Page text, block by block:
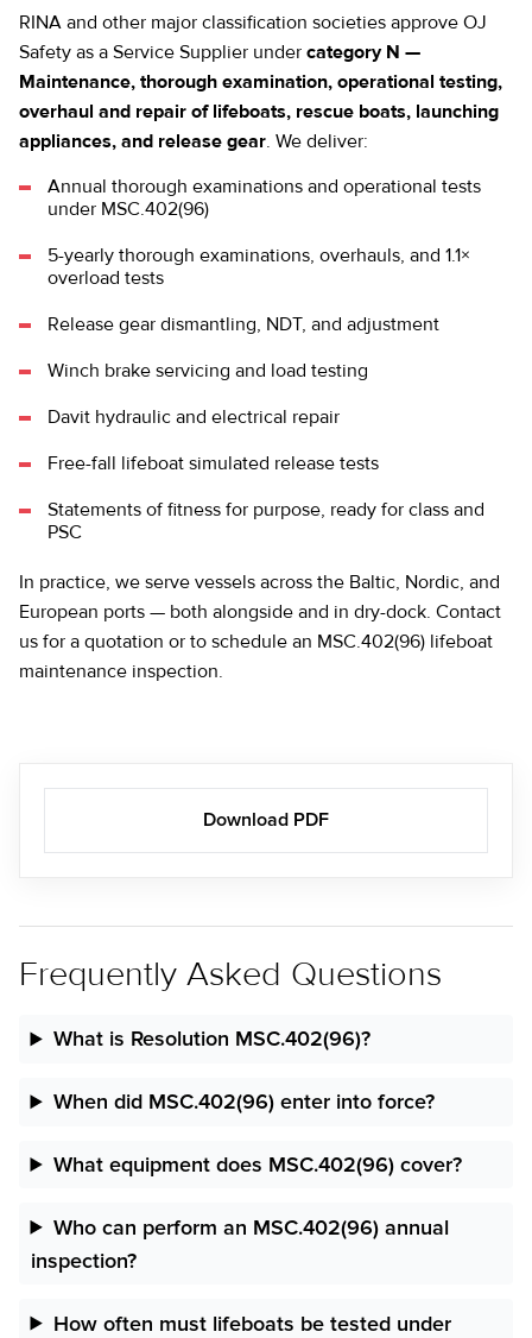
RINA and other major classification societies approve OJ
Safety as a Service Supplier under category N —
Maintenance, thorough examination, operational testing,
overhaul and repair of lifeboats, rescue boats, launching
appliances, and release gear. We deliver:
Annual thorough examinations and operational tests
under MSC.402(96)
5-yearly thorough examinations, overhauls, and 1.1×
overload tests
Release gear dismantling, NDT, and adjustment
Winch brake servicing and load testing
Davit hydraulic and electrical repair
Free-fall lifeboat simulated release tests
Statements of fitness for purpose, ready for class and
PSC
In practice, we serve vessels across the Baltic, Nordic, and
European ports — both alongside and in dry-dock. Contact
us for a quotation or to schedule an MSC.402(96) lifeboat
maintenance inspection.
Download PDF
Frequently Asked Questions
What is Resolution MSC.402(96)?
When did MSC.402(96) enter into force?
What equipment does MSC.402(96) cover?
Who can perform an MSC.402(96) annual
inspection?
How often must lifeboats be tested under